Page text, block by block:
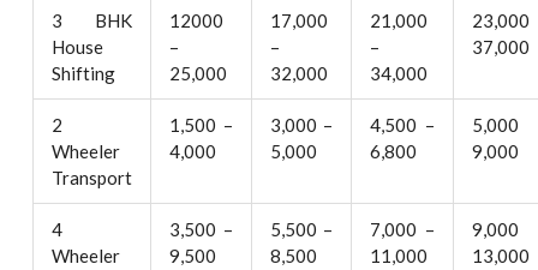
3 BHK
House
Shifting
12000
–
25,000
17,000
–
32,000
21,000
–
34,000
37,000
2
Wheeler
Transport
1,500 –
4,000
3,000 –
5,000
4,500 –
6,800
5,000
9,000
4
Wheeler
3,500 –
9,500
5,500 –
8,500
7,000 –
11,000
9,000
13,000